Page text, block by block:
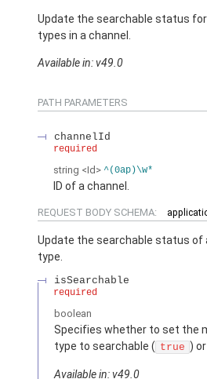
Update the searchable status
types in a channel.
Available in: v49.0
PATH PARAMETERS
channelId
required
string <Id> ^(0ap)\w*
ID of a channel.
REQUEST BODY SCHEMA:
Update the searchable status of
type.
isSearchable
required
boolean
Specifies whether to set the
type to searchable ( true )
Available in: v49.0